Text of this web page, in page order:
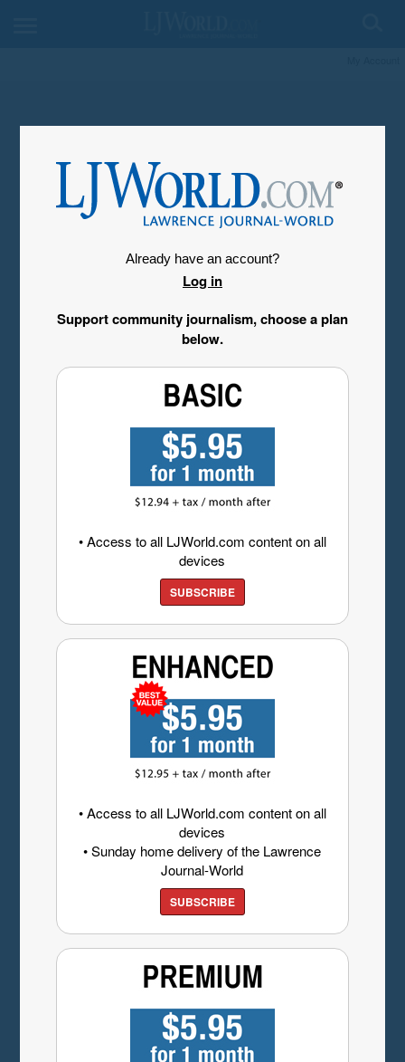
Already have an account?
Log in
Support community journalism, choose a plan
below.
• Access to all LJWorld.com content on all
devices
SUBSCRIBE
• Access to all LJWorld.com content on all
devices
• Sunday home delivery of the Lawrence
Journal-World
SUBSCRIBE